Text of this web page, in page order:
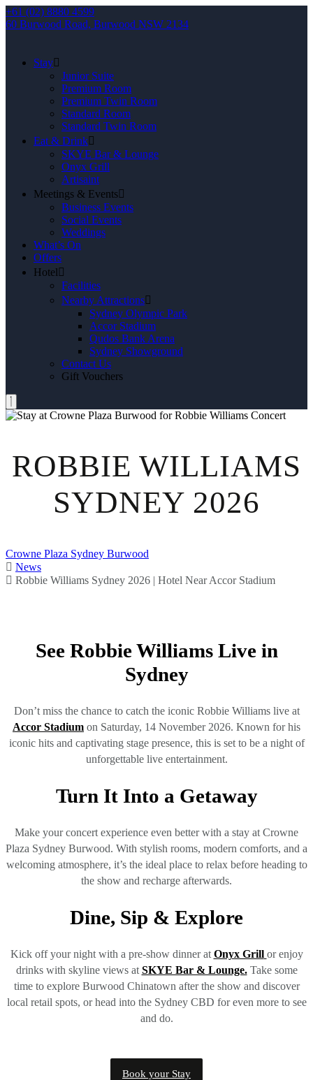
+61 (02) 8880 4599
60 Burwood Road, Burwood NSW 2134
Stay
Junior Suite
Premium Room
Premium Twin Room
Standard Room
Standard Twin Room
Eat & Drink
SKYE Bar & Lounge
Onyx Grill
Artisaint
Meetings & Events
Business Events
Social Events
Weddings
What’s On
Offers
Hotel
Facilities
Nearby Attractions
Sydney Olympic Park
Accor Stadium
Qudos Bank Arena
Sydney Showground
Contact Us
Gift Vouchers
ROBBIE WILLIAMS
SYDNEY 2026
Crowne Plaza Sydney Burwood
News
Robbie Williams Sydney 2026 | Hotel Near Accor Stadium
See Robbie Williams Live in
Sydney
Don’t miss the chance to catch the iconic Robbie Williams live at
Accor Stadium on Saturday, 14 November 2026. Known for his
iconic hits and captivating stage presence, this is set to be a night of
unforgettable live entertainment.
Turn It Into a Getaway
Make your concert experience even better with a stay at Crowne
Plaza Sydney Burwood. With stylish rooms, modern comforts, and a
welcoming atmosphere, it’s the ideal place to relax before heading to
the show and recharge afterwards.
Dine, Sip & Explore
Kick off your night with a pre-show dinner at Onyx Grill or enjoy
drinks with skyline views at SKYE Bar & Lounge.Take some
time to explore Burwood Chinatown after the show and discover
local retail spots, or head into the Sydney CBD for even more to see
and do.
Book your Stay